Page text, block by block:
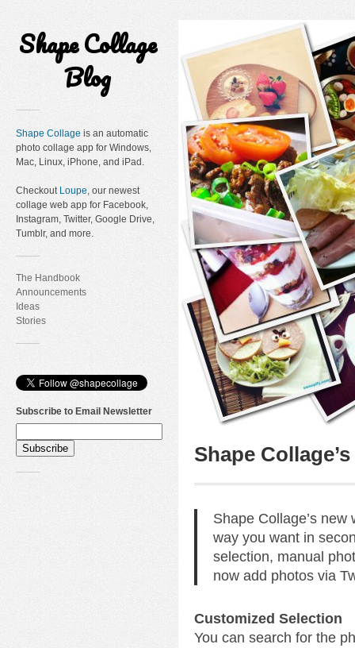
Shape Collage
Blog
Shape Collage is an automatic
photo collage app for Windows,
Mac, Linux, iPhone, and iPad.
Checkout Loupe, our newest
collage web app for Facebook,
Instagram, Twitter, Google Drive,
Tumblr, and more.
The Handbook
Announcements
Ideas
Stories
Subscribe to Email Newsletter
Shape
Shape Collage’s
way you want in
selection, manual
now add photos via
Customized Selection
You can search for the